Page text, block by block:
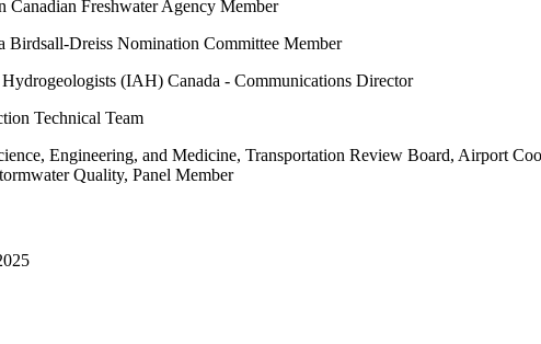
Canadian Freshwater Agency Member
Birdsall-Dreiss Nomination Committee Member
(IAH) Canada - Communications Director
Technical Team
Engineering, and Medicine, Transportation Review Board, Airport
Quality, Panel Member